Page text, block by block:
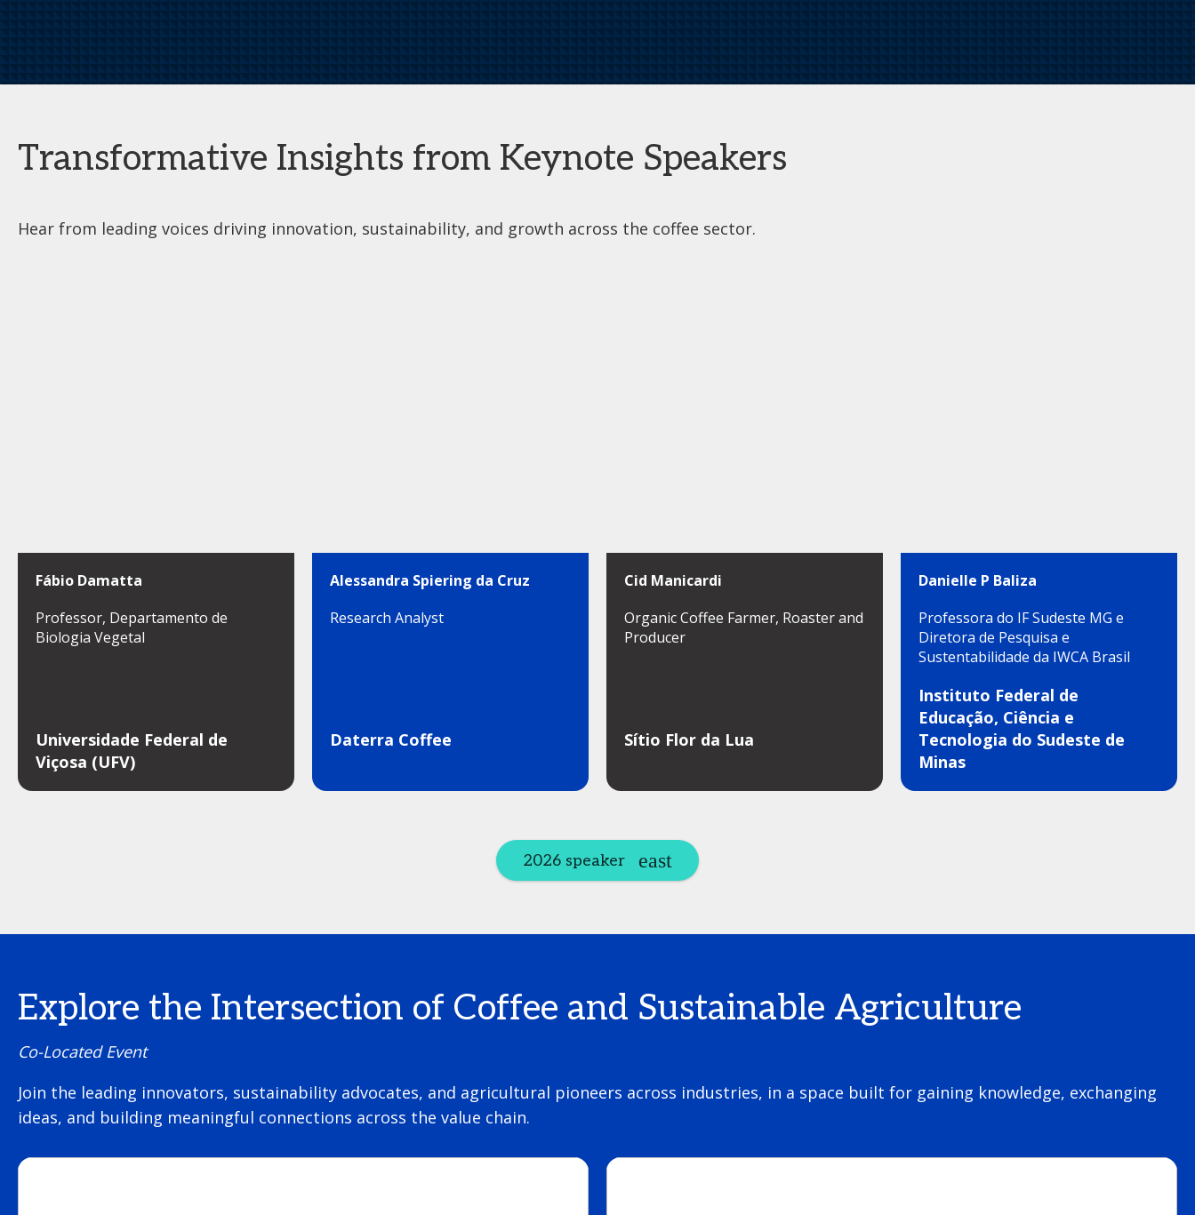
Transformative Insights from Keynote Speakers
Hear from leading voices driving innovation, sustainability, and growth across the coffee sector.
Fábio Damatta
Professor, Departamento de
Biologia Vegetal
Universidade Federal de
Viçosa (UFV)
Alessandra Spiering da Cruz
Research Analyst
Daterra Coffee
Cid Manicardi
Organic Coffee Farmer, Roaster and
Producer
Sítio Flor da Lua
Danielle P Baliza
Professora do IF Sudeste MG e
Diretora de Pesquisa e
Sustentabilidade da IWCA Brasil
Instituto Federal de
Educação, Ciência e
Tecnologia do Sudeste de
Minas
2026 speaker
Explore the Intersection of Coffee and Sustainable Agriculture
Co-Located Event
Join the leading innovators, sustainability advocates, and agricultural pioneers across industries, in a space built for gaining knowledge, exchanging
ideas, and building meaningful connections across the value chain.